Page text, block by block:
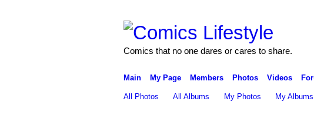
Comics that no one dares or cares to share.
Main My Page Members Photos Videos
All Photos All Albums My Photos My Albums